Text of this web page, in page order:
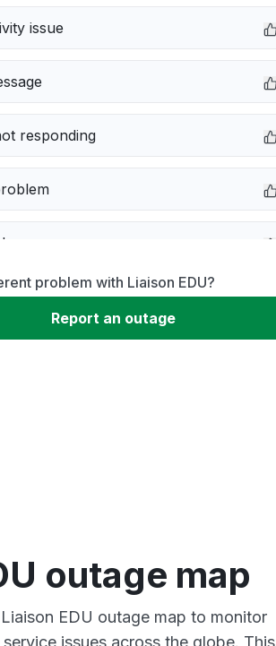
issue
responding
problem with Liaison EDU?
Report an outage
outage map
EDU outage map to monitor
issues across the globe. This